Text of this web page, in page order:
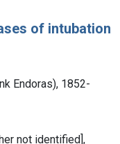
of intubation
Endoras), 1852-
not identified],